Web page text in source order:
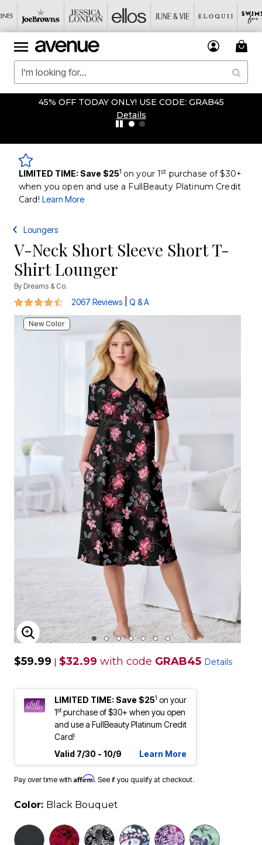
ONLY! USE CODE: GRAB45
OVERSTOCKED
LIMITED TIME: Save $251 on your 1st purchase of $30+
when you open and use a FullBeauty Platinum Credit
Card! Learn More
Loungers
V-Neck Short Sleeve Short T-
Shirt Lounger
By Dreams & Co.
4.5 out of 5 Customer Rating
2067 Reviews Q & A
New Color
ENLARGE IMAGE
$59.99 | $32.99 with code GRAB45 Details
LIMITED TIME: Save $251 on your
1stpurchase of $30+ when you open
and use a FullBeauty Platinum Credit
Card!
Valid 7/30 - 10/9
Learn More
Pay over time with Affirm. See if you qualify at checkout.
Color: Black Bouquet